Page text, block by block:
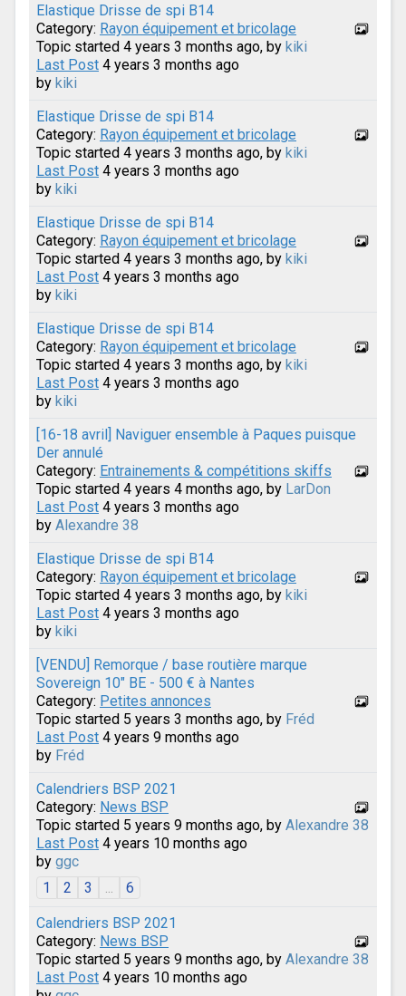
Elastique Drisse de spi B14
Category: Rayon équipement et bricolage
Topic started 4 years 3 months ago, by kiki
Last Post 4 years 3 months ago
by kiki
Elastique Drisse de spi B14
Category: Rayon équipement et bricolage
Topic started 4 years 3 months ago, by kiki
Last Post 4 years 3 months ago
by kiki
Elastique Drisse de spi B14
Category: Rayon équipement et bricolage
Topic started 4 years 3 months ago, by kiki
Last Post 4 years 3 months ago
by kiki
Elastique Drisse de spi B14
Category: Rayon équipement et bricolage
Topic started 4 years 3 months ago, by kiki
Last Post 4 years 3 months ago
by kiki
[16-18 avril] Naviguer ensemble à Paques puisque
Der annulé
Category: Entrainements & compétitions skiffs
Topic started 4 years 4 months ago, by LarDon
Last Post 4 years 3 months ago
by Alexandre 38
Elastique Drisse de spi B14
Category: Rayon équipement et bricolage
Topic started 4 years 3 months ago, by kiki
Last Post 4 years 3 months ago
by kiki
[VENDU] Remorque / base routière marque
Sovereign 10" BE - 500 € à Nantes
Category: Petites annonces
Topic started 5 years 3 months ago, by Fréd
Last Post 4 years 9 months ago
by Fréd
Calendriers BSP 2021
Category: News BSP
Topic started 5 years 9 months ago, by Alexandre 38
Last Post 4 years 10 months ago
by ggc
1
2 3 6
Calendriers BSP 2021
Category: News BSP
Topic started 5 years 9 months ago, by Alexandre 38
Last Post 4 years 10 months ago